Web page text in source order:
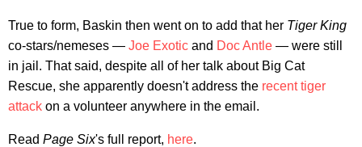
True to form, Baskin then went on to add that her Tiger King
co-stars/nemeses — Joe Exotic and Doc Antle — were still
in jail. That said, despite all of her talk about Big Cat
Rescue, she apparently doesn't address the recent tiger
attack on a volunteer anywhere in the email.
Read Page Six's full report, here.